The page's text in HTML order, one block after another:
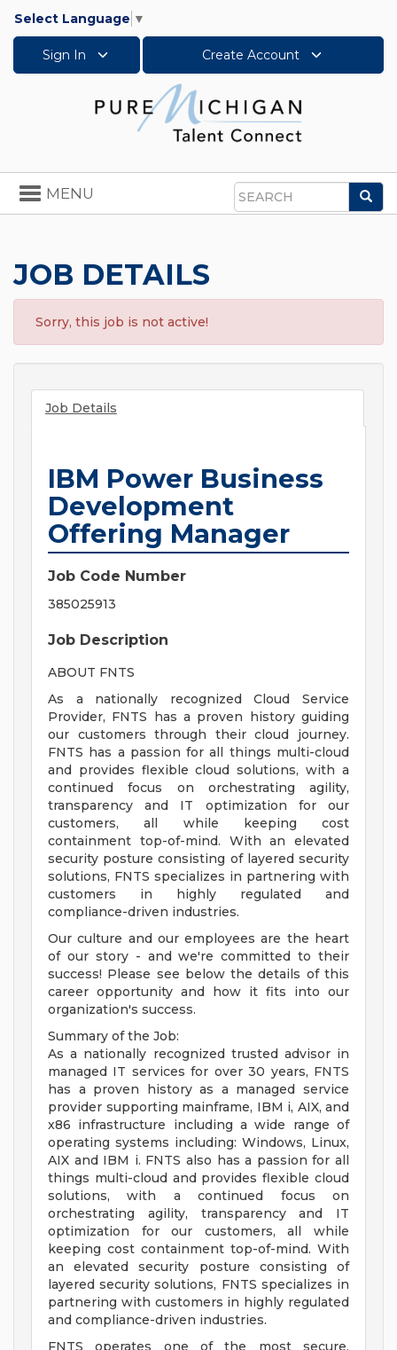
Select Language ▼
Sign In Create Account
Search
Toggle
navigation
MENU
JOB DETAILS
Sorry, this job is not active!
Job Details
IBM Power Business
Development
Offering Manager
Job Code Number
385025913
Job Description
ABOUT FNTS
As a nationally recognized Cloud Service
Provider, FNTS has a proven history guiding
our customers through their cloud journey.
FNTS has a passion for all things multi-cloud
and provides flexible cloud solutions, with a
continued focus on orchestrating agility,
transparency and IT optimization for our
customers, all while keeping cost
containment top-of-mind. With an elevated
security posture consisting of layered security
solutions, FNTS specializes in partnering with
customers in highly regulated and
compliance-driven industries.
Our culture and our employees are the heart
of our story - and we're committed to their
success! Please see below the details of this
career opportunity and how it fits into our
organization's success.
Summary of the Job:
As a nationally recognized trusted advisor in
managed IT services for over 30 years, FNTS
has a proven history as a managed service
provider supporting mainframe, IBM i, AIX, and
x86 infrastructure including a wide range of
operating systems including: Windows, Linux,
AIX and IBM i. FNTS also has a passion for all
things multi-cloud and provides flexible cloud
solutions, with a continued focus on
orchestrating agility, transparency and IT
optimization for our customers, all while
keeping cost containment top-of-mind. With
an elevated security posture consisting of
layered security solutions, FNTS specializes in
partnering with customers in highly regulated
and compliance-driven industries.
FNTS operates one of the most secure,